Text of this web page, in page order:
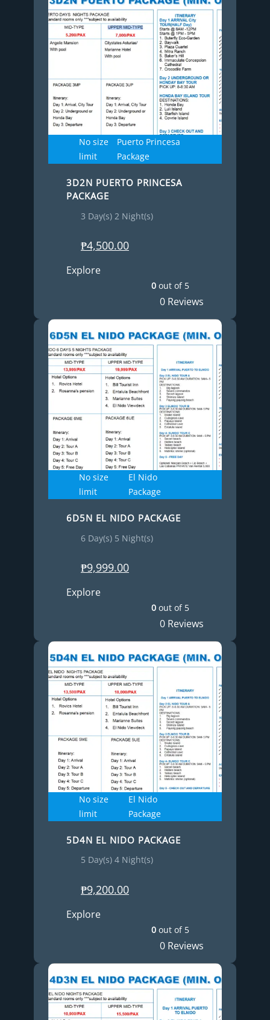
No size
limit
Puerto Princesa
Package
3D2N PUERTO PRINCESA
PACKAGE
3 Day(s) 2 Night(s)
₱4,500.00
Explore
0 out of 5
0 Reviews
No size
limit
El Nido
Package
6D5N EL NIDO PACKAGE
6 Day(s) 5 Night(s)
₱9,999.00
Explore
0 out of 5
0 Reviews
No size
limit
El Nido
Package
5D4N EL NIDO PACKAGE
5 Day(s) 4 Night(s)
₱9,200.00
Explore
0 out of 5
0 Reviews